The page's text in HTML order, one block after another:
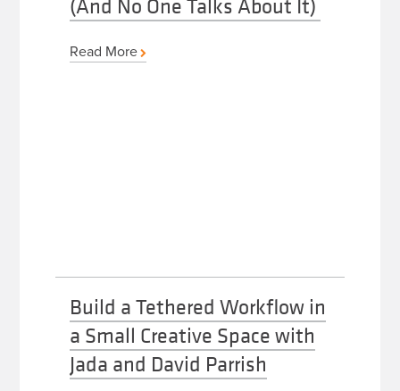
Read More
Build a Tethered Workflow in
a Small Creative Space with
Jada and David Parrish